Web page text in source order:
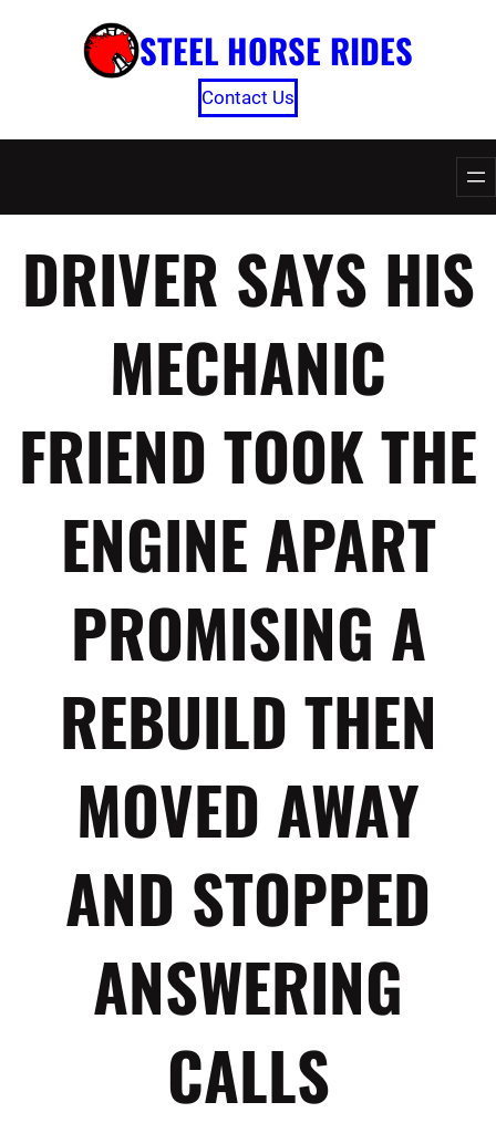
STEEL HORSE RIDES
Contact Us
DRIVER SAYS HIS
MECHANIC
FRIEND TOOK THE
ENGINE APART
PROMISING A
REBUILD THEN
MOVED AWAY
AND STOPPED
ANSWERING
CALLS